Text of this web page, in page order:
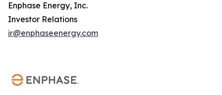
Enphase Energy, Inc.
Investor Relations
ir@enphaseenergy.com